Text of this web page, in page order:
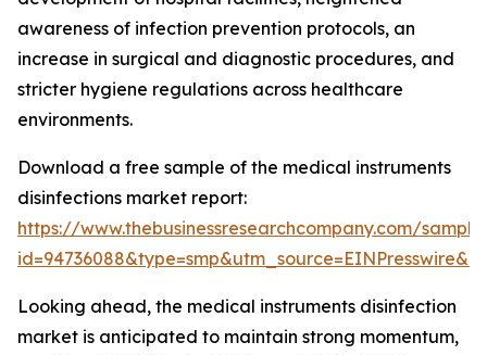
awareness of infection prevention protocols, an
increase in surgical and diagnostic procedures, and
stricter hygiene regulations across healthcare
environments.
Download a free sample of the medical instruments
disinfections market report:
https://www.thebusinessresearchcompany.com/
Looking ahead, the medical instruments disinfection
market is anticipated to maintain strong momentum,